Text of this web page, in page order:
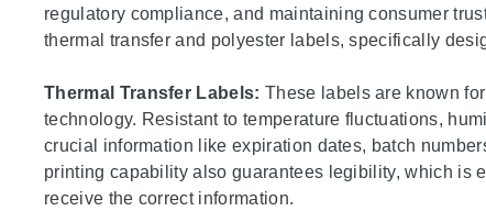
regulatory compliance, and maintaining consumer
thermal transfer and polyester labels, specifically
Thermal Transfer Labels: These labels are known
technology. Resistant to temperature fluctuations,
crucial information like expiration dates, batch
printing capability also guarantees legibility, which is
receive the correct information.